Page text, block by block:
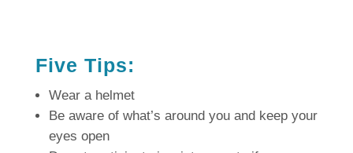
Five Tips:
Wear a helmet
Be aware of what’s around you and keep your
eyes open